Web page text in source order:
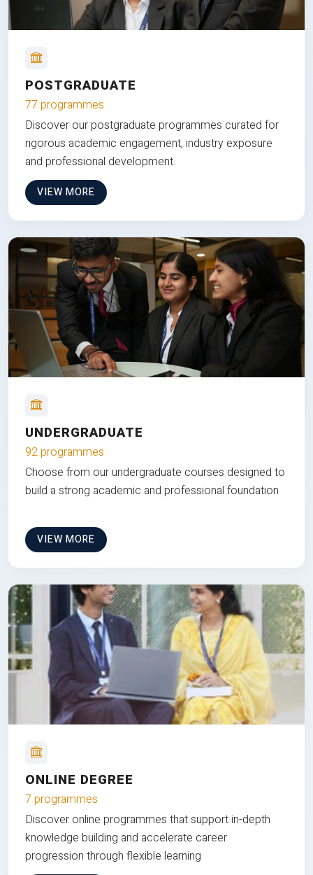
POSTGRADUATE
77 programmes
Discover our postgraduate programmes curated for
rigorous academic engagement, industry exposure
and professional development.
VIEW MORE
UNDERGRADUATE
92 programmes
Choose from our undergraduate courses designed to
build a strong academic and professional foundation
VIEW MORE
ONLINE DEGREE
7 programmes
Discover online programmes that support in-depth
knowledge building and accelerate career
progression through flexible learning